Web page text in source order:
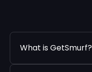
What is GetSmurf?